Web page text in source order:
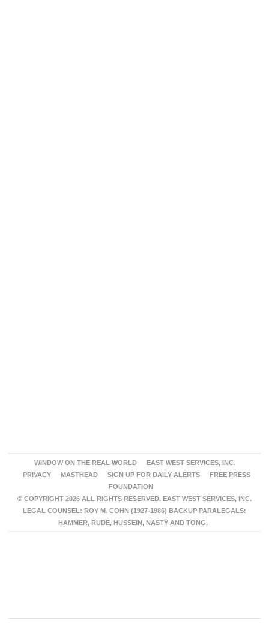
WINDOW ON THE REAL WORLD
EAST WEST SERVICES, INC.
PRIVACY
MASTHEAD SIGN UP FOR DAILY ALERTS
FREE PRESS
FOUNDATION
© COPYRIGHT 2026 ALL RIGHTS RESERVED. EAST WEST SERVICES, INC.
LEGAL COUNSEL: ROY M. COHN (1927-1986) BACKUP PARALEGALS:
HAMMER, RUDE, HUSSEIN, NASTY AND TONG.